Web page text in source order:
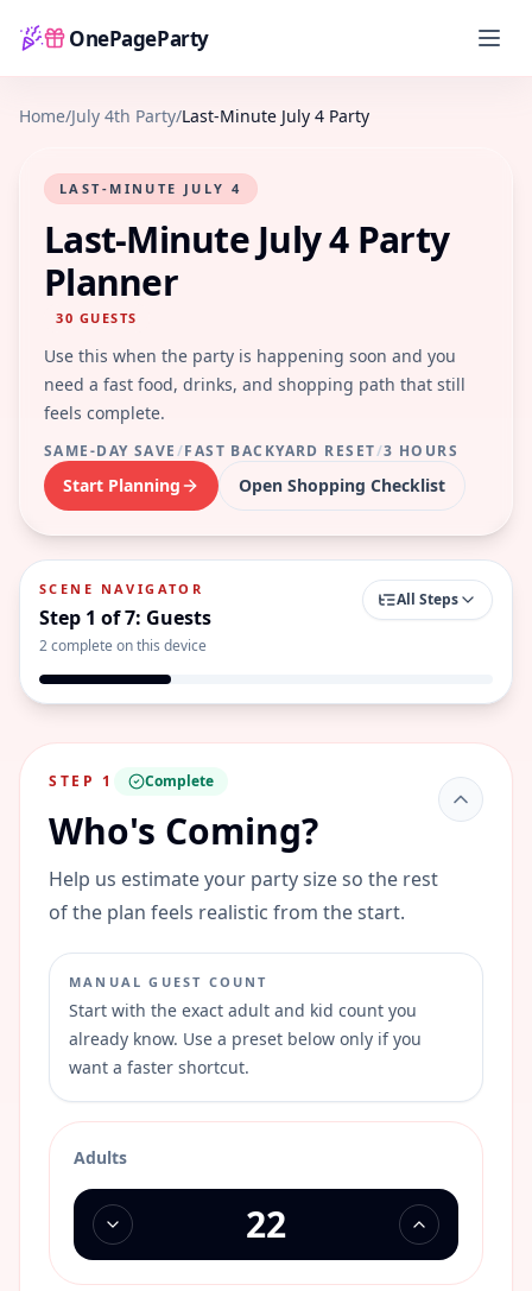
OnePageParty
Home
Home/July 4th Party/Last-Minute July 4 Party
LAST-MINUTE JULY 4
Last-Minute July 4 Party
Planner
30 GUESTS
Use this when the party is happening soon and you
need a fast food, drinks, and shopping path that still
feels complete.
SAME-DAY SAVE/FAST BACKYARD RESET/3 HOURS
Start Planning Open Shopping Checklist
SCENE NAVIGATOR
Step 1 of7: Guests
2complete on this device
All Steps
STEP 1 Complete
Who's Coming?
Help us estimate your party size so the rest
of the plan feels realistic from the start.
MANUAL GUEST COUNT
Start with the exact adult and kid count you
already know. Use a preset below only if you
want a faster shortcut.
Adults